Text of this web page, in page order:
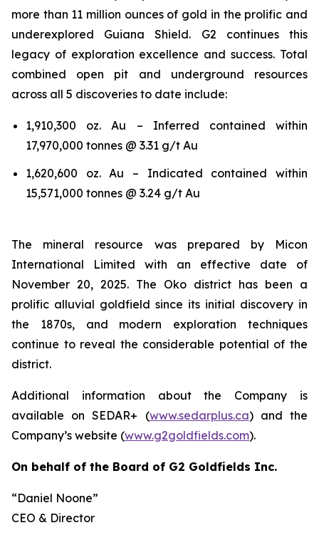
more than 11 million ounces of gold in the prolific and
underexplored Guiana Shield. G2 continues this
legacy of exploration excellence and success. Total
combined open pit and underground resources
across all 5 discoveries to date include:
1,910,300 oz. Au – Inferred contained within
17,970,000 tonnes @ 3.31 g/t Au
1,620,600 oz. Au – Indicated contained within
15,571,000 tonnes @ 3.24 g/t Au
The mineral resource was prepared by Micon
International Limited with an effective date of
November 20, 2025. The Oko district has been a
prolific alluvial goldfield since its initial discovery in
the 1870s, and modern exploration techniques
continue to reveal the considerable potential of the
district.
Additional information about the Company is
available on SEDAR+ (www.sedarplus.ca) and the
Company’s website (www.g2goldfields.com).
On behalf of the Board of G2 Goldfields Inc.
“Daniel Noone”
CEO & Director